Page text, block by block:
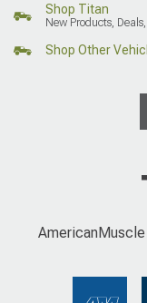
Shop Titan
New Products,
Shop Other
AmericanMuscle